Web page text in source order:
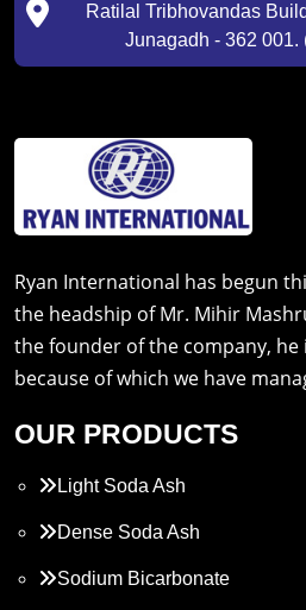
Ratilal Tribhovandas
Junagadh - 362 001.
Ryan International has begun
the headship of Mr. Mihir
the founder of the company, he
because of which we have
OUR PRODUCTS
Light Soda Ash
Dense Soda Ash
Sodium Bicarbonate